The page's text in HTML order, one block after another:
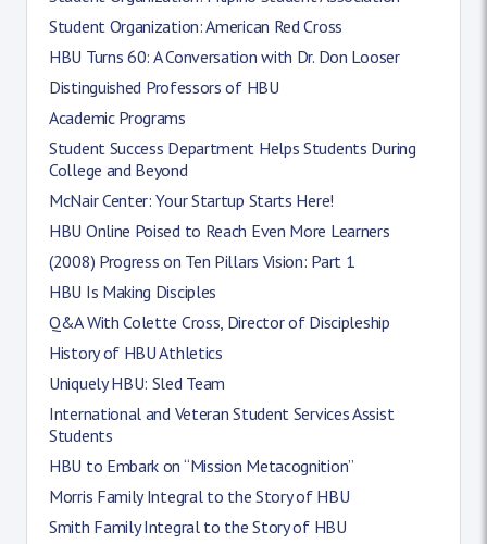
Student Organization: American Red Cross
HBU Turns 60: A Conversation with Dr. Don Looser
Distinguished Professors of HBU
Academic Programs
Student Success Department Helps Students During
College and Beyond
McNair Center: Your Startup Starts Here!
HBU Online Poised to Reach Even More Learners
(2008) Progress on Ten Pillars Vision: Part 1
HBU Is Making Disciples
Q&A With Colette Cross, Director of Discipleship
History of HBU Athletics
Uniquely HBU: Sled Team
International and Veteran Student Services Assist
Students
HBU to Embark on “Mission Metacognition”
Morris Family Integral to the Story of HBU
Smith Family Integral to the Story of HBU